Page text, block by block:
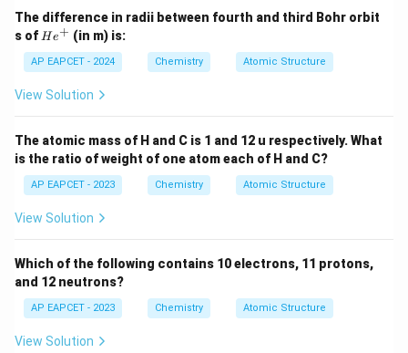
Its electron configuration is 1
^
2
^
2
2
p
1s 2s 2p .
Period Number:
the highest principal quantum number (n
n) in the
So, Fluorine is in Period 2.
number is 10 plus the number of valence electrons.
Fluorine has 2 electrons in the 2s subshell and 5
electrons in the 2p subshell, totaling 7 valence
electrons ( 2
^
2
2
p
^
2
to Group 17 (the Halogens).
Step 4: State the final answer.
The element having maximum electronegativity is
Fluorine, which is in Period 2 and Group 17. The final
The difference in radii between fourth and third Bohr orbit
s of H
^
+
He+ (in m) is:
AP EAPCET - 2024 Chemistry Atomic Structure
View Solution
The atomic mass of H and C is 1 and 12 u respectively. What
is the ratio of weight of one atom each of H and C?
AP EAPCET - 2023 Chemistry Atomic Structure
View Solution
Which of the following contains 10 electrons, 11 protons,
and 12 neutrons?
AP EAPCET - 2023 Chemistry Atomic Structure
View Solution